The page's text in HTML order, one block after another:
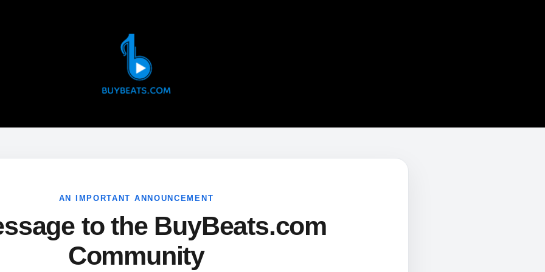
AN IMPORTANT ANNOUNCEMENT
to the BuyBeats.com
Community